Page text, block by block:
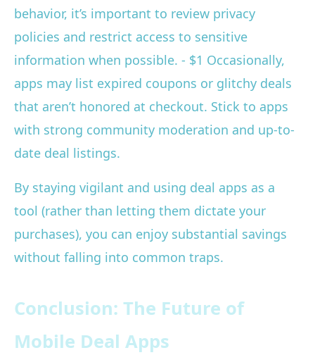
behavior, it’s important to review privacy
policies and restrict access to sensitive
information when possible. - $1 Occasionally,
apps may list expired coupons or glitchy deals
that aren’t honored at checkout. Stick to apps
with strong community moderation and up-to-
date deal listings.
By staying vigilant and using deal apps as a
tool (rather than letting them dictate your
purchases), you can enjoy substantial savings
without falling into common traps.
Conclusion: The Future of
Mobile Deal Apps